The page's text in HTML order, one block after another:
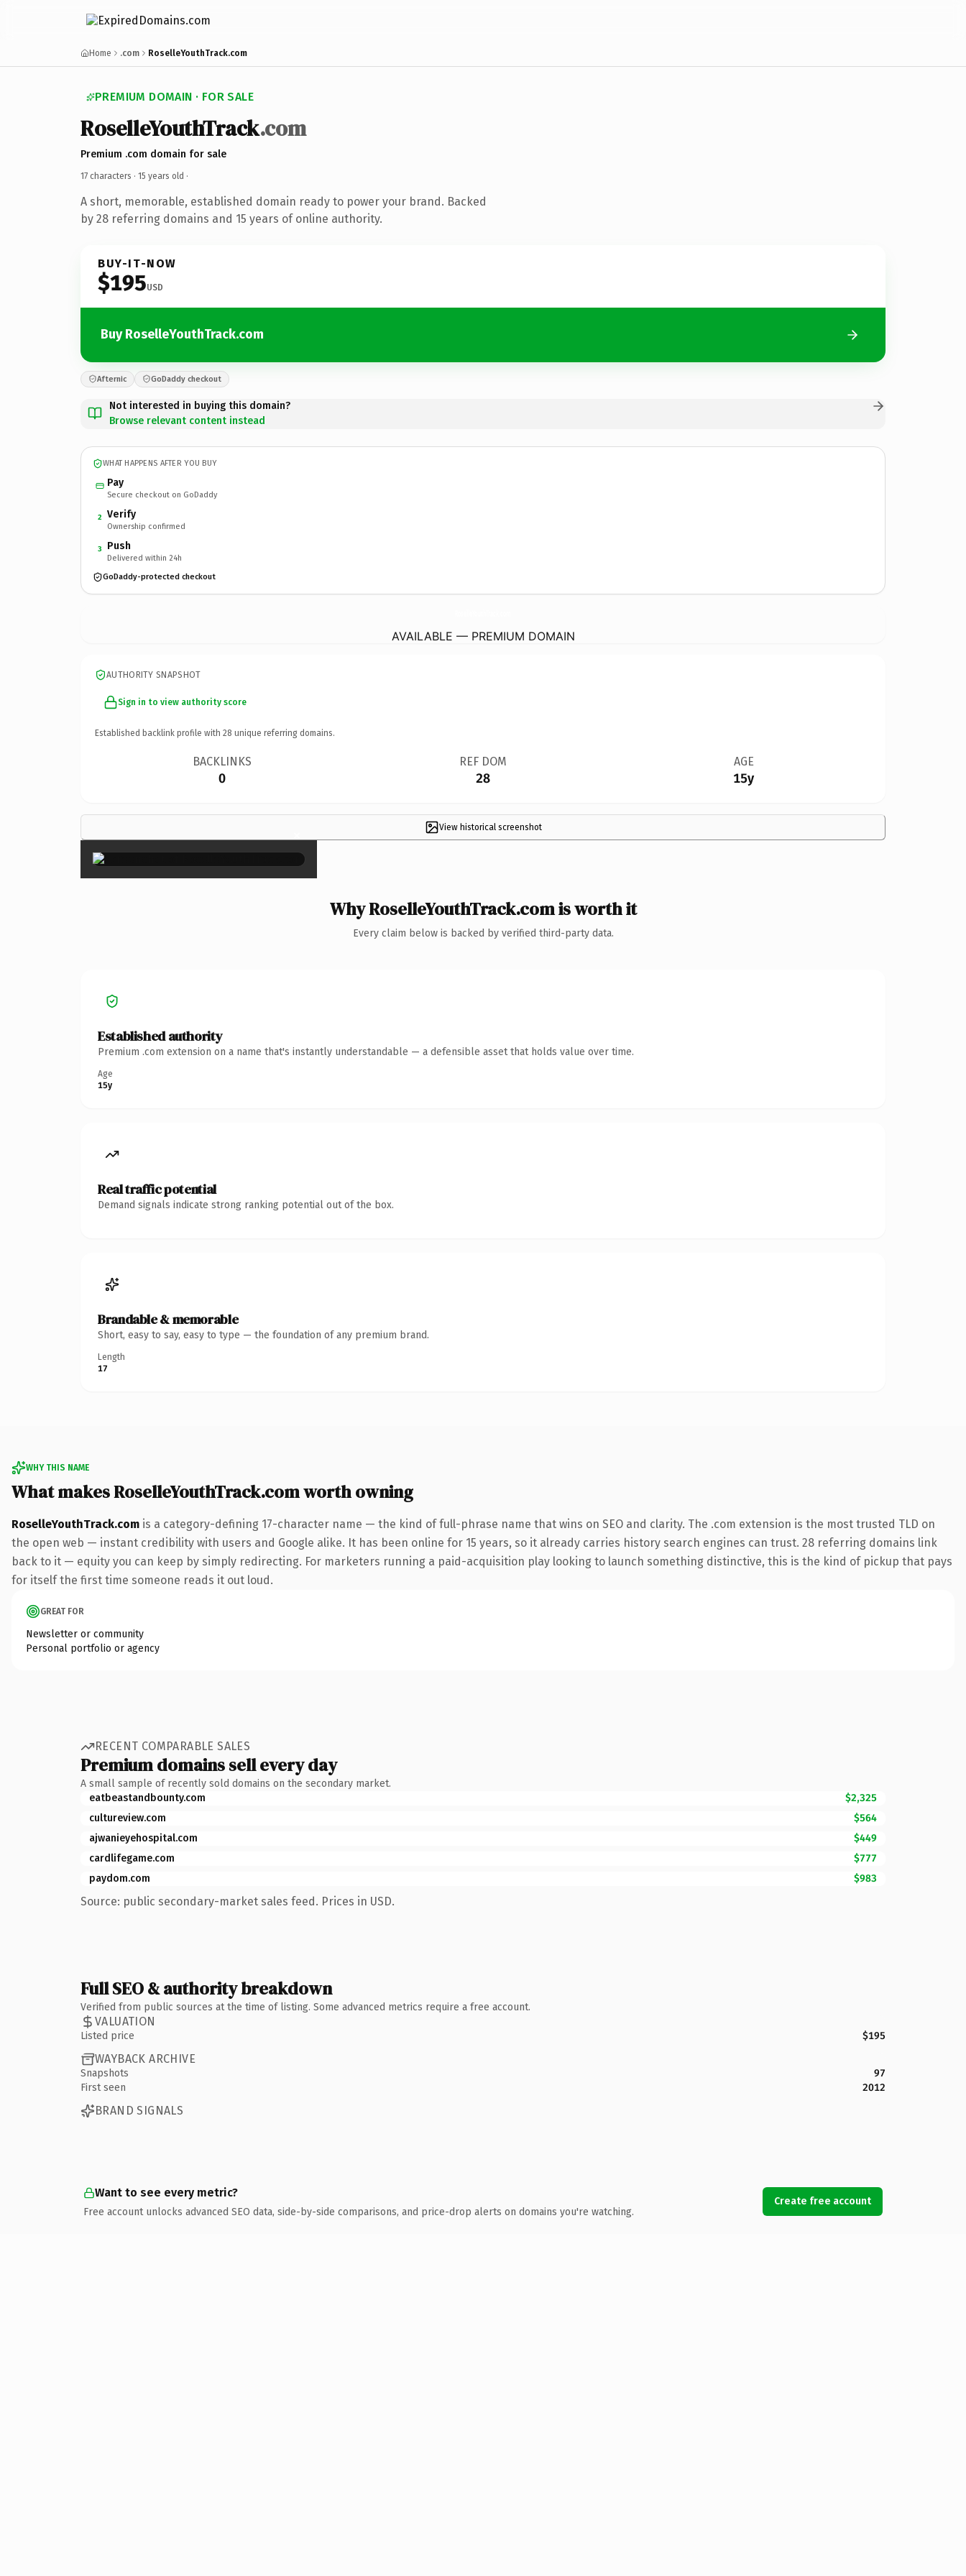
Home .com RoselleYouthTrack.com
PREMIUM DOMAIN · FOR SALE
RoselleYouthTrack.com
Premium .com domain for sale
17 characters · 15 years old ·
A short, memorable, established domain ready to power your brand. Backed
by 28 referring domains and 15 years of online authority.
BUY-IT-NOW
$195USD
Buy RoselleYouthTrack.com
Afternic GoDaddy checkout
Not interested in buying this domain?
Browse relevant content instead
WHAT HAPPENS AFTER YOU BUY
Pay
Secure checkout on GoDaddy
2 Verify
Ownership confirmed
3 Push
Delivered within 24h
GoDaddy-protected checkout
AVAILABLE — PREMIUM DOMAIN
AUTHORITY SNAPSHOT
Sign in to view authority score
Established backlink profile with 28 unique referring domains.
BACKLINKS
0
REF DOM
28
AGE
15y
View historical screenshot
×
Why RoselleYouthTrack.com is worth it
Every claim below is backed by verified third-party data.
Established authority
Premium .com extension on a name that's instantly understandable — a defensible asset that holds value over time.
Age
15y
Real traffic potential
Demand signals indicate strong ranking potential out of the box.
Brandable & memorable
Short, easy to say, easy to type — the foundation of any premium brand.
Length
17
WHY THIS NAME
What makes RoselleYouthTrack.com worth owning
RoselleYouthTrack.com is a category-defining 17-character name — the kind of full-phrase name that wins on SEO and clarity. The .com extension is the most trusted TLD on
the open web — instant credibility with users and Google alike. It has been online for 15 years, so it already carries history search engines can trust. 28 referring domains link
back to it — equity you can keep by simply redirecting. For marketers running a paid-acquisition play looking to launch something distinctive, this is the kind of pickup that pays
for itself the first time someone reads it out loud.
GREAT FOR
Newsletter or community
Personal portfolio or agency
RECENT COMPARABLE SALES
Premium domains sell every day
A small sample of recently sold domains on the secondary market.
eatbeastandbounty.com
$2,325
cultureview.com
$564
ajwanieyehospital.com
$449
cardlifegame.com
$777
paydom.com
$983
Source: public secondary-market sales feed. Prices in USD.
Full SEO & authority breakdown
Verified from public sources at the time of listing. Some advanced metrics require a free account.
VALUATION
Listed price $195
WAYBACK ARCHIVE
Snapshots
97
First seen
2012
BRAND SIGNALS
Want to see every metric?
Free account unlocks advanced SEO data, side-by-side comparisons, and price-drop alerts on domains you're watching.
Create free account